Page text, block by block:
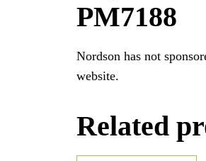
PM7188
Nordson has not
website.
Related